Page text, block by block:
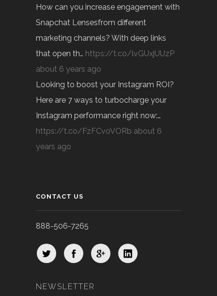
How can you increase engagement with
Snapchat Lensesfrom different
marketing channels? With deep links
that open th… https://t.co/lvGUxjUUzP
about 6 years ago
Looking to boost your Instagram ROI?
Here are 7 ways to turbocharge your
Instagram performance right now:…
https://t.co/FzFCvoVORb about 6
years ago
CONTACT US
888-506-7265
NEWSLETTER